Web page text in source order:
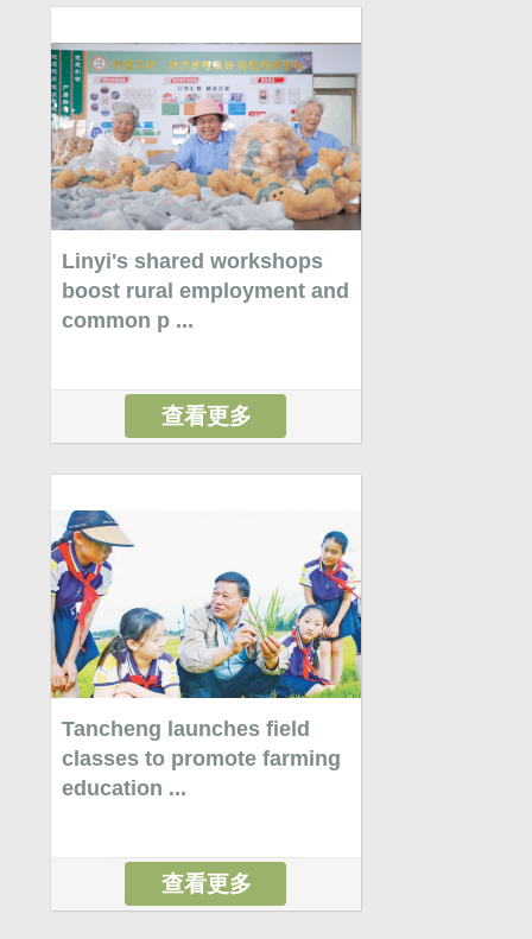
Linyi's shared workshops
boost rural employment and
common p ...
查看更多
Tancheng launches field
classes to promote farming
education ...
查看更多